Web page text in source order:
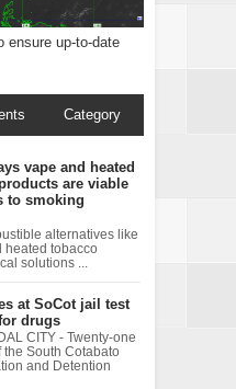
ensure up-to-date
Category
vape and heated
are viable
to smoking
alternatives like
heated tobacco
solutions ...
at SoCot jail test
drugs
CITY - Twenty-one
the South Cotabato
and Detention